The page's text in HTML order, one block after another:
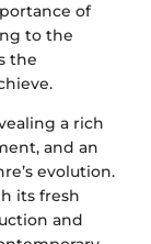
of
to the
the
a rich
and an
evolution.
its fresh
and